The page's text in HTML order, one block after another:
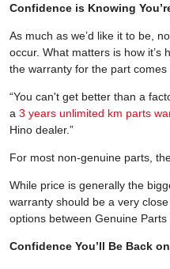
Confidence is Knowing
As much as we’d like it to be,
occur. What matters is how it’s
the warranty for the part comes
“You can't get better than a
a 3 years unlimited km parts
Hino dealer.”
For most non-genuine parts,
While price is generally the
warranty should be a very
options between Genuine
Confidence You’ll Be Back